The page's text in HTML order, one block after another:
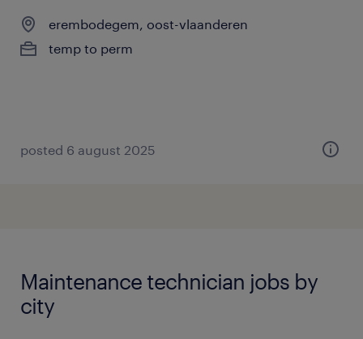
erembodegem, oost-vlaanderen
temp to perm
posted 6 august 2025
Maintenance technician jobs by
city